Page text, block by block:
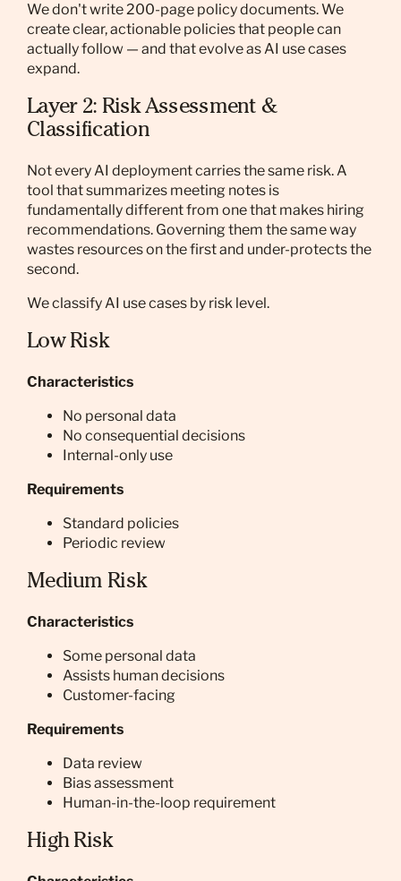
We don't write 200-page policy documents. We
create clear, actionable policies that people can
actually follow — and that evolve as AI use cases
expand.
Layer 2: Risk Assessment &
Classification
Not every AI deployment carries the same risk. A
tool that summarizes meeting notes is
fundamentally different from one that makes hiring
recommendations. Governing them the same way
wastes resources on the first and under-protects the
second.
We classify AI use cases by risk level.
Low Risk
Characteristics
No personal data
No consequential decisions
Internal-only use
Requirements
Standard policies
Periodic review
Medium Risk
Characteristics
Some personal data
Assists human decisions
Customer-facing
Requirements
Data review
Bias assessment
Human-in-the-loop requirement
High Risk